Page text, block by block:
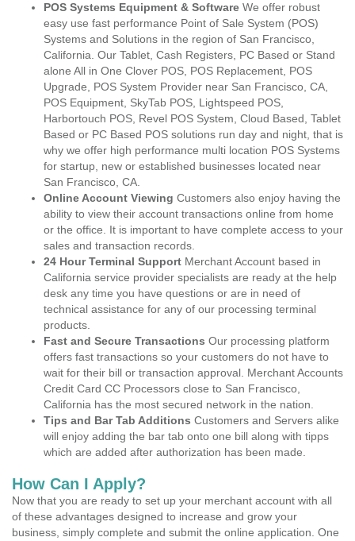
POS Systems Equipment & Software We offer robust
easy use fast performance Point of Sale System (POS)
Systems and Solutions in the region of San Francisco,
California. Our Tablet, Cash Registers, PC Based or Stand
alone All in One Clover POS, POS Replacement, POS
Upgrade, POS System Provider near San Francisco, CA,
POS Equipment, SkyTab POS, Lightspeed POS,
Harbortouch POS, Revel POS System, Cloud Based, Tablet
Based or PC Based POS solutions run day and night, that is
why we offer high performance multi location POS Systems
for startup, new or established businesses located near
San Francisco, CA.
Online Account Viewing Customers also enjoy having the
ability to view their account transactions online from home
or the office. It is important to have complete access to your
sales and transaction records.
24 Hour Terminal Support Merchant Account based in
California service provider specialists are ready at the help
desk any time you have questions or are in need of
technical assistance for any of our processing terminal
products.
Fast and Secure Transactions Our processing platform
offers fast transactions so your customers do not have to
wait for their bill or transaction approval. Merchant Accounts
Credit Card CC Processors close to San Francisco,
California has the most secured network in the nation.
Tips and Bar Tab Additions Customers and Servers alike
will enjoy adding the bar tab onto one bill along with tipps
which are added after authorization has been made.
How Can I Apply?
Now that you are ready to set up your merchant account with all
of these advantages designed to increase and grow your
business, simply complete and submit the online application. One